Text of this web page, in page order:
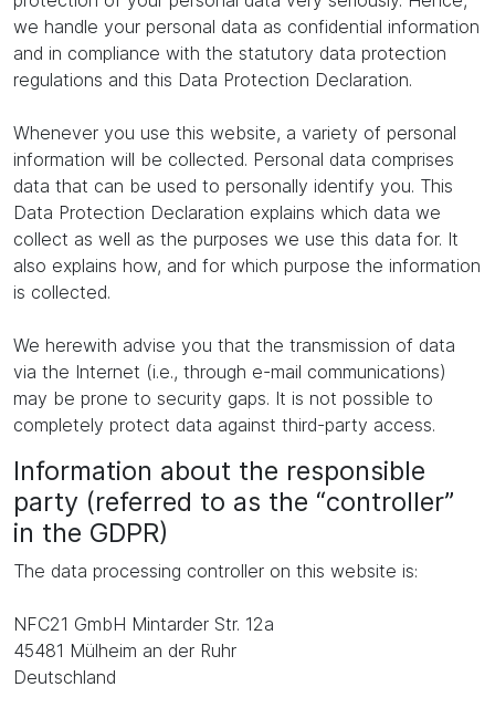
we handle your personal data as confidential information
and in compliance with the statutory data protection
regulations and this Data Protection Declaration.
Whenever you use this website, a variety of personal
information will be collected. Personal data comprises
data that can be used to personally identify you. This
Data Protection Declaration explains which data we
collect as well as the purposes we use this data for. It
also explains how, and for which purpose the information
is collected.
We herewith advise you that the transmission of data
via the Internet (i.e., through e-mail communications)
may be prone to security gaps. It is not possible to
completely protect data against third-party access.
Information about the responsible
party (referred to as the “controller”
in the GDPR)
The data processing controller on this website is:
NFC21 GmbH Mintarder Str. 12a
45481 Mülheim an der Ruhr
Deutschland